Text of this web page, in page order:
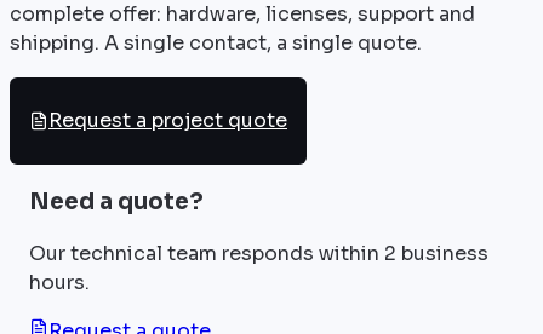
complete offer: hardware, licenses, support and
shipping. A single contact, a single quote.
Request a project quote
Need a quote?
Our technical team responds within 2 business
hours.